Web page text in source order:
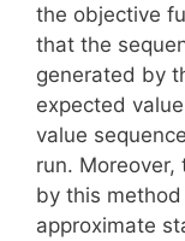
the objective
that the
generated by
expected
value
run. Moreover,
by this
approximate